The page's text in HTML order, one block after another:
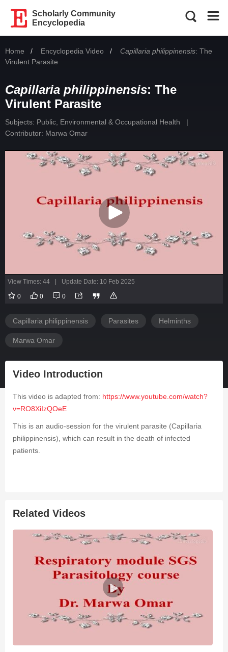
Scholarly Community
Encyclopedia
Home Encyclopedia Video Current:
Capillaria philippinensis: The
Virulent Parasite
Capillaria philippinensis: The
Virulent Parasite
Subjects: Public, Environmental & Occupational Health
|
Contributor: Marwa Omar
View Times: 44 Update Date: 10 Feb 2025
0 0 0
Capillaria philippinensis Parasites Helminths
Marwa Omar
Video Introduction
This video is adapted from: https://www.youtube.com/watch?
v=RO8XiIzQOeE
This is an audio-session for the virulent parasite (Capillaria
philippinensis), which can result in the death of infected
patients.
Related Videos